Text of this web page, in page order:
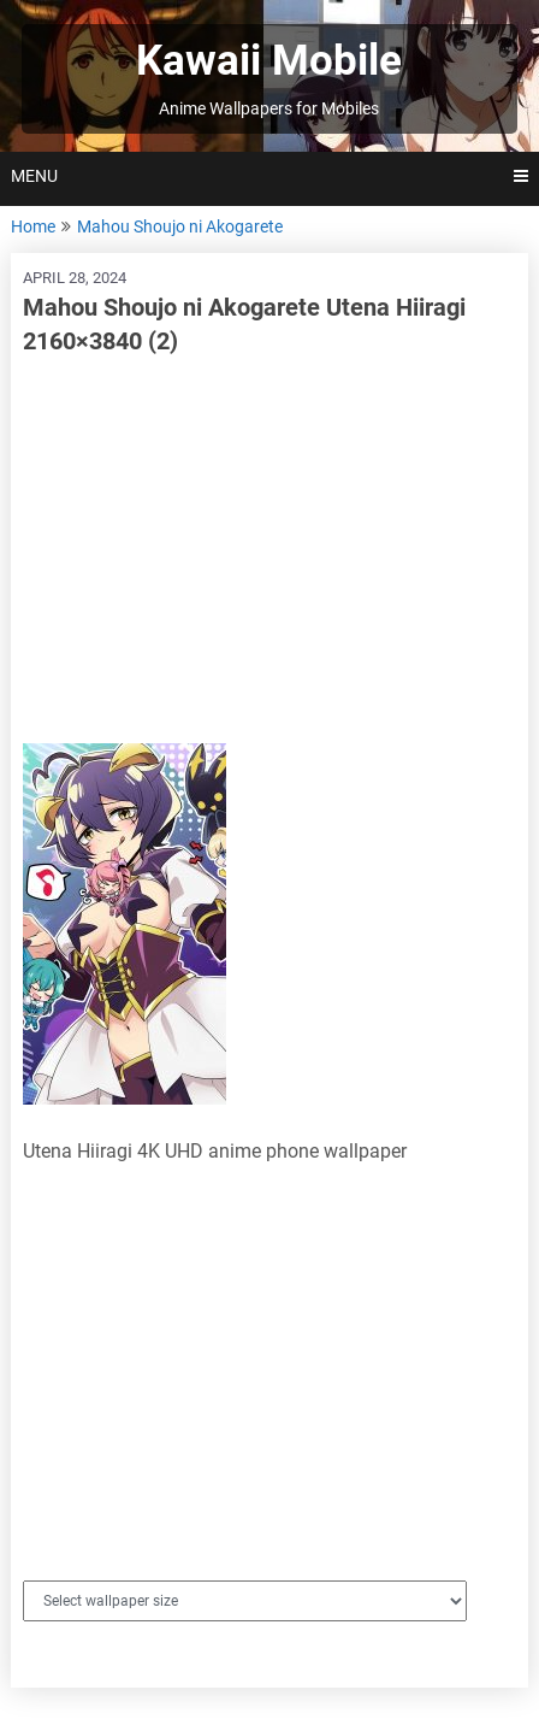
Skip
to
Kawaii Mobile
Anime Wallpapers for Mobiles
MENU
Home Mahou Shoujo ni Akogarete
APRIL 28, 2024
Mahou Shoujo ni Akogarete Utena Hiiragi
2160×3840 (2)
Utena Hiiragi 4K UHD anime phone wallpaper